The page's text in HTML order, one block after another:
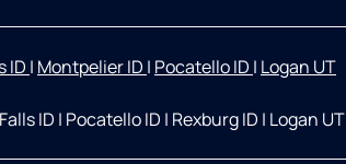
ID | Montpelier ID | Pocatello ID | Logan UT
ID | Pocatello ID | Rexburg ID | Logan UT